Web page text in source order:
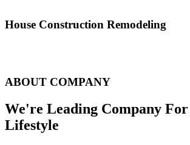
House Construction Remodeling
ABOUT COMPANY
We're Leading Company
Lifestyle